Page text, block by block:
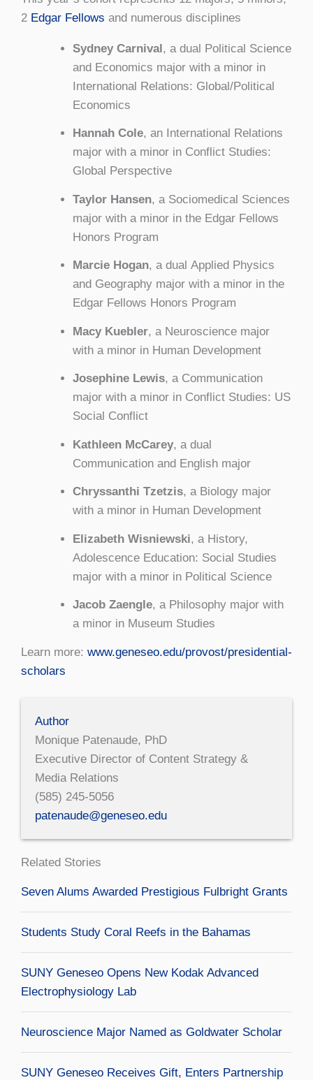
2 Edgar Fellows and numerous disciplines
Sydney Carnival, a dual Political Science
and Economics major with a minor in
International Relations: Global/Political
Economics
Hannah Cole, an International Relations
major with a minor in Conflict Studies:
Global Perspective
Taylor Hansen, a Sociomedical Sciences
major with a minor in the Edgar Fellows
Honors Program
Marcie Hogan, a dual Applied Physics
and Geography major with a minor in the
Edgar Fellows Honors Program
Macy Kuebler, a Neuroscience major
with a minor in Human Development
Josephine Lewis, a Communication
major with a minor in Conflict Studies: US
Social Conflict
Kathleen McCarey, a dual
Communication and English major
Chryssanthi Tzetzis, a Biology major
with a minor in Human Development
Elizabeth Wisniewski, a History,
Adolescence Education: Social Studies
major with a minor in Political Science
Jacob Zaengle, a Philosophy major with
a minor in Museum Studies
Learn more: www.geneseo.edu/provost/presidential-
scholars
Author
Monique Patenaude, PhD
Executive Director of Content Strategy &
Media Relations
(585) 245-5056
patenaude@geneseo.edu
Related Stories
Seven Alums Awarded Prestigious Fulbright Grants
Students Study Coral Reefs in the Bahamas
SUNY Geneseo Opens New Kodak Advanced
Electrophysiology Lab
Neuroscience Major Named as Goldwater Scholar
SUNY Geneseo Receives Gift, Enters Partnership